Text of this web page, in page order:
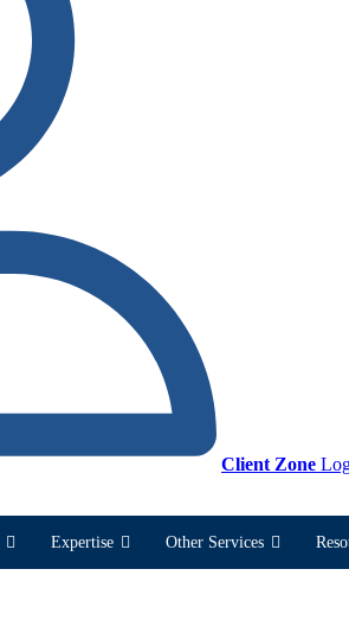
Client Zone
Expertise Other Services